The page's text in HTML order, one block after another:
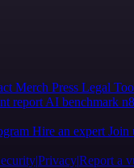
Merch Press Legal
report AI benchmark
Hire an expert Join
PrivacyReport a